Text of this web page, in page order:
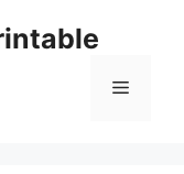
Menu